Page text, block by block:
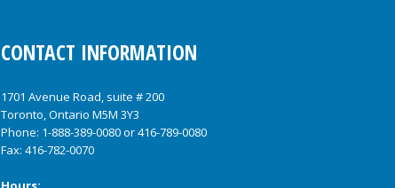
CONTACT INFORMATION
1701 Avenue Road, suite # 200
Toronto, Ontario M5M 3Y3
Phone: 1-888-389-0080or416-789-0080
Fax: 416-782-0070